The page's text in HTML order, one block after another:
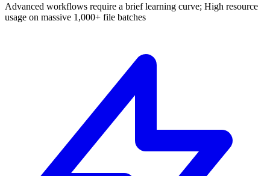
Advanced workflows require a brief learning curve; High resource
usage on massive 1,000+ file batches